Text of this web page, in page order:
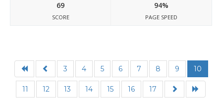
69
SCORE
94%
PAGE SPEED
3 4 5 6 7 8 9 10
11 12 13 14 15 16 17